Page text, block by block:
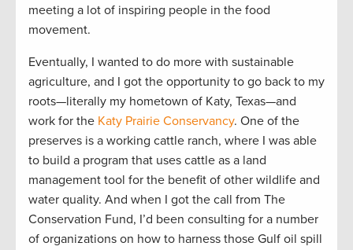
meeting a lot of inspiring people in the food
movement.
Eventually, I wanted to do more with sustainable
agriculture, and I got the opportunity to go back to my
roots—literally my hometown of Katy, Texas—and
work for the Katy Prairie Conservancy. One of the
preserves is a working cattle ranch, where I was able
to build a program that uses cattle as a land
management tool for the benefit of other wildlife and
water quality. And when I got the call from The
Conservation Fund, I’d been consulting for a number
of organizations on how to harness those Gulf oil spill